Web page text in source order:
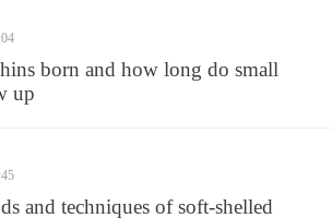
born and how long do small
up
and techniques of soft-shelled